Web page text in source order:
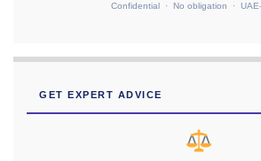
Confidential · No obligation ·
GET EXPERT ADVICE